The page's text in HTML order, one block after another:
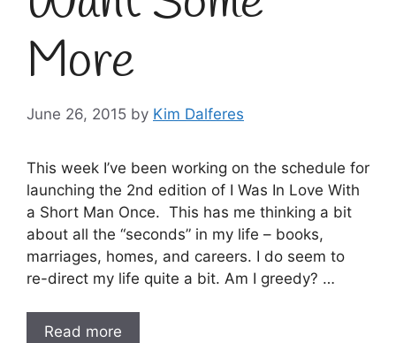
More
June 26, 2015 by Kim Dalferes
This week I’ve been working on the schedule for
launching the 2nd edition of I Was In Love With
a Short Man Once. This has me thinking a bit
about all the “seconds” in my life – books,
marriages, homes, and careers. I do seem to
re-direct my life quite a bit. Am I greedy? …
Read more